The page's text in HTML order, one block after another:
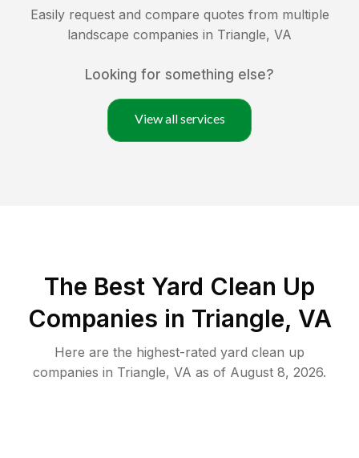
Easily request and compare quotes from multiple
landscape companies in Triangle, VA
Looking for something else?
View all services
The Best Yard Clean Up
Companies in Triangle, VA
Here are the highest-rated yard clean up
companies in Triangle, VA as of August 8, 2026.